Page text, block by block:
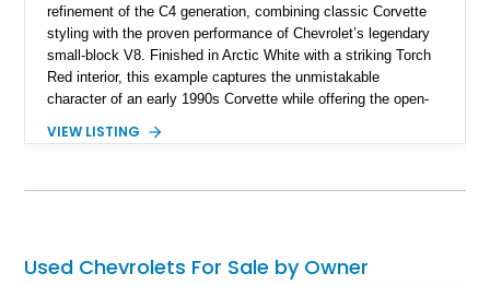
refinement of the C4 generation, combining classic Corvette
styling with the proven performance of Chevrolet’s legendary
small-block V8. Finished in Arctic White with a striking Torch
Red interior, this example captures the unmistakable
character of an early 1990s Corvette while offering the open-
fuel-injected 5.7L L98 V8 and paired with a 6-speed manual
VIEW LISTING
Used Chevrolets For Sale by Owner